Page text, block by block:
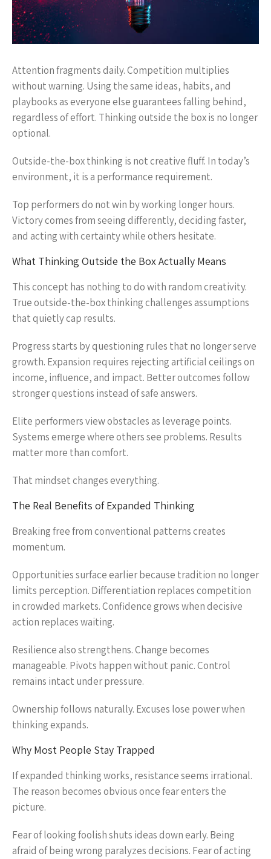
Attention fragments daily. Competition multiplies
without warning. Using the same ideas, habits, and
playbooks as everyone else guarantees falling behind,
regardless of effort. Thinking outside the box is no longer
optional.
Outside-the-box thinking is not creative fluff. In today’s
environment, it is a performance requirement.
Top performers do not win by working longer hours.
Victory comes from seeing differently, deciding faster,
and acting with certainty while others hesitate.
What Thinking Outside the Box Actually Means
This concept has nothing to do with random creativity.
True outside-the-box thinking challenges assumptions
that quietly cap results.
Progress starts by questioning rules that no longer serve
growth. Expansion requires rejecting artificial ceilings on
income, influence, and impact. Better outcomes follow
stronger questions instead of safe answers.
Elite performers view obstacles as leverage points.
Systems emerge where others see problems. Results
matter more than comfort.
That mindset changes everything.
The Real Benefits of Expanded Thinking
Breaking free from conventional patterns creates
momentum.
Opportunities surface earlier because tradition no longer
limits perception. Differentiation replaces competition
in crowded markets. Confidence grows when decisive
action replaces waiting.
Resilience also strengthens. Change becomes
manageable. Pivots happen without panic. Control
remains intact under pressure.
Ownership follows naturally. Excuses lose power when
thinking expands.
Why Most People Stay Trapped
If expanded thinking works, resistance seems irrational.
The reason becomes obvious once fear enters the
picture.
Fear of looking foolish shuts ideas down early. Being
afraid of being wrong paralyzes decisions. Fear of acting